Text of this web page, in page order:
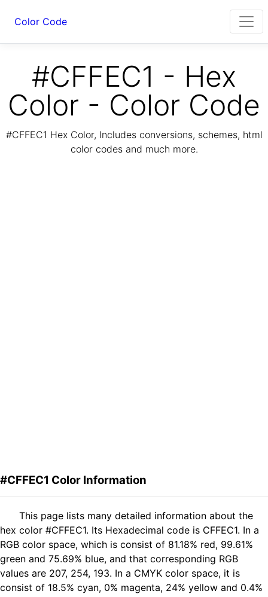
Color Code
#CFFEC1 - Hex
Color - Color Code
#CFFEC1 Hex Color, Includes conversions, schemes, html
color codes and much more.
#CFFEC1 Color Information
This page lists many detailed information about the
hex color #CFFEC1. Its Hexadecimal code is CFFEC1. In a
RGB color space, which is consist of 81.18% red, 99.61%
green and 75.69% blue, and that corresponding RGB
values are 207, 254, 193. In a CMYK color space, it is
consist of 18.5% cyan, 0% magenta, 24% yellow and 0.4%